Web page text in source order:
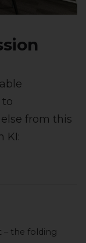
to
from this
KI:
– the folding